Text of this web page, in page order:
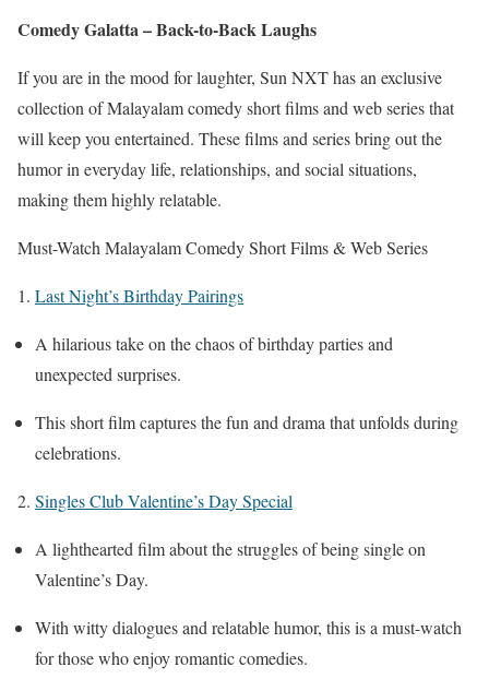
Comedy Galatta – Back-to-Back Laughs
If you are in the mood for laughter, Sun NXT has an exclusive
collection of Malayalam comedy short films and web series that
will keep you entertained. These films and series bring out the
humor in everyday life, relationships, and social situations,
making them highly relatable.
Must-Watch Malayalam Comedy Short Films & Web Series
1. Last Night’s Birthday Pairings
A hilarious take on the chaos of birthday parties and
unexpected surprises.
This short film captures the fun and drama that unfolds during
celebrations.
2. Singles Club Valentine’s Day Special
A lighthearted film about the struggles of being single on
Valentine’s Day.
With witty dialogues and relatable humor, this is a must-watch
for those who enjoy romantic comedies.